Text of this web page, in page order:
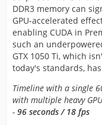
DDR3 memory can
GPU-accelerated
enabling CUDA in
such an
GTX 1050 Ti, which
today's standards, has
Timeline with a single
with multiple heavy
- 96 seconds / 18 fps